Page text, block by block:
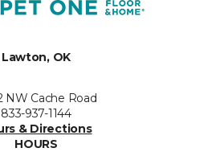
Lawton, OK
NW Cache Road
833-937-1144
& Directions
HOURS